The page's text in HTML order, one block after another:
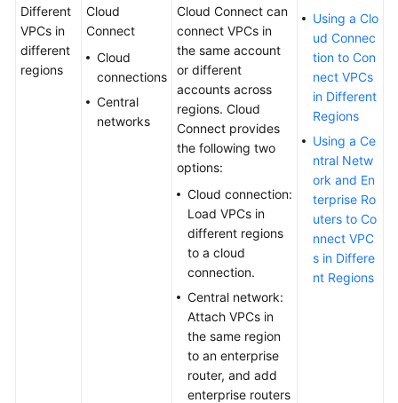
Load
Balancers
Self-
Troubleshooting
Different
VPCs in
different
regions
Cloud
Connect
Cloud
connections
Central
networks
Cloud Connect can
connect VPCs in
the same account
or different
accounts across
regions. Cloud
Connect provides
the following two
options:
Cloud connection:
Load VPCs in
different regions
to a cloud
connection.
Central network:
Attach VPCs in
the same region
to an enterprise
router, and add
enterprise routers
Using a Clo
ud Connec
tion to Con
nect VPCs
in Different
Regions
Using a Ce
ntral Netw
ork and En
terprise Ro
uters to Co
nnect VPC
s in Differe
nt Regions